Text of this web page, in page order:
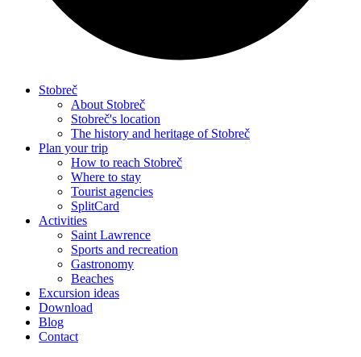
Stobreč
About Stobreč
Stobreč's location
The history and heritage of Stobreč
Plan your trip
How to reach Stobreč
Where to stay
Tourist agencies
SplitCard
Activities
Saint Lawrence
Sports and recreation
Gastronomy
Beaches
Excursion ideas
Download
Blog
Contact